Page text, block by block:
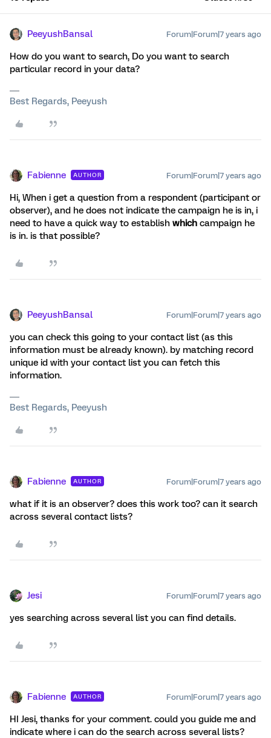
PeeyushBansal Forum|Forum|7 years ago
How do you want to search, Do you want to search
particular record in your data?
Best Regards, Peeyush
Fabienne AUTHOR Forum|Forum|7 years ago
Hi, When i get a question from a respondent (participant or
observer), and he does not indicate the campaign he is in, i
need to have a quick way to establish which campaign he
is in. is that possible?
PeeyushBansal Forum|Forum|7 years ago
you can check this going to your contact list (as this
information must be already known). by matching record
unique id with your contact list you can fetch this
information.
Best Regards, Peeyush
Fabienne AUTHOR Forum|Forum|7 years ago
what if it is an observer? does this work too? can it search
across several contact lists?
Jesi Forum|Forum|7 years ago
yes searching across several list you can find details.
Fabienne AUTHOR Forum|Forum|7 years ago
HI Jesi, thanks for your comment. could you guide me and
indicate where i can do the search across several lists?